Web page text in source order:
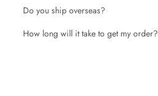
Do you ship overseas?
How long will it take to get my order?